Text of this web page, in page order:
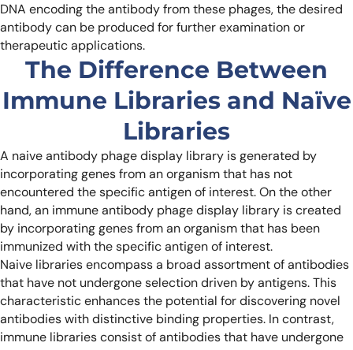
DNA encoding the antibody from these phages, the desired
antibody can be produced for further examination or
therapeutic applications.
The Difference Between
Immune Libraries and Naïve
Libraries
A naive antibody phage display library is generated by
incorporating genes from an organism that has not
encountered the specific antigen of interest. On the other
hand, an immune antibody phage display library is created
by incorporating genes from an organism that has been
immunized with the specific antigen of interest.
Naive libraries encompass a broad assortment of antibodies
that have not undergone selection driven by antigens. This
characteristic enhances the potential for discovering novel
antibodies with distinctive binding properties. In contrast,
immune libraries consist of antibodies that have undergone